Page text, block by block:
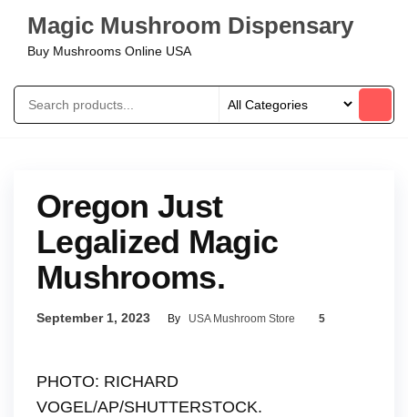
Magic Mushroom Dispensary
Buy Mushrooms Online USA
Oregon Just
Legalized Magic
Mushrooms.
September 1, 2023 By USA Mushroom Store 5
PHOTO: RICHARD
VOGEL/AP/SHUTTERSTOCK.